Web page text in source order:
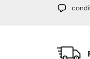
Skip to main content